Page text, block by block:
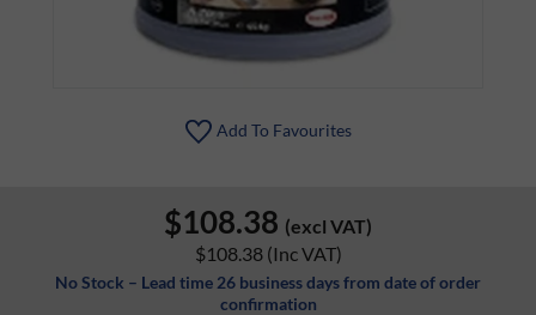
Add To Favourites
$108.38 (excl VAT)
$108.38 (Inc VAT)
No Stock – Lead time 26 business days from date of order
confirmation